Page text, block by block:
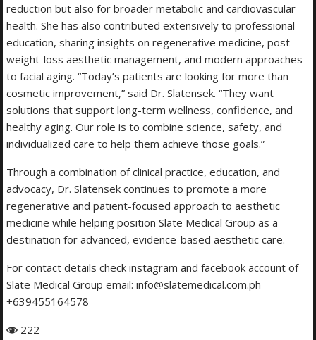
reduction but also for broader metabolic and cardiovascular
health. She has also contributed extensively to professional
education, sharing insights on regenerative medicine, post-
weight-loss aesthetic management, and modern approaches
to facial aging. “Today’s patients are looking for more than
cosmetic improvement,” said Dr. Slatensek. “They want
solutions that support long-term wellness, confidence, and
healthy aging. Our role is to combine science, safety, and
individualized care to help them achieve those goals.”
Through a combination of clinical practice, education, and
advocacy, Dr. Slatensek continues to promote a more
regenerative and patient-focused approach to aesthetic
medicine while helping position Slate Medical Group as a
destination for advanced, evidence-based aesthetic care.
For contact details check instagram and facebook account of
Slate Medical Group email: info@slatemedical.com.ph
+639455164578
222